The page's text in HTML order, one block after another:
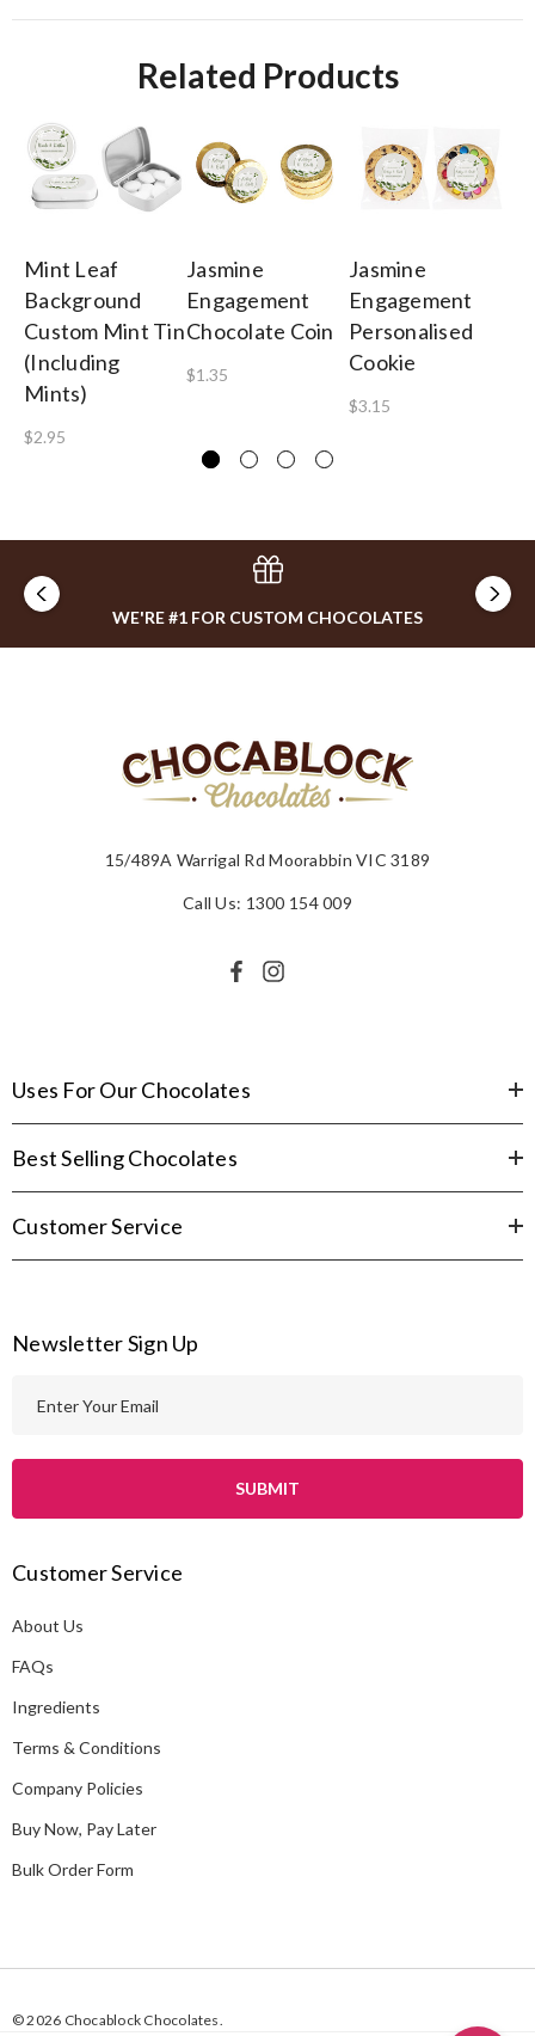
Related Products
Mint Leaf
Background
Custom Mint Tin
(Including
Mints)
$2.95
Jasmine
Engagement
Chocolate Coin
$1.35
Jasmine
Engagement
Personalised
Cookie
$3.15
WE'RE #1 FOR CUSTOM CHOCOLATES
15/489A Warrigal Rd Moorabbin VIC 3189
Call Us: 1300 154 009
Uses For Our Chocolates
Best Selling Chocolates
Customer Service
Newsletter Sign Up
l
d
r
e
s
Customer Service
About Us
FAQs
Ingredients
Terms & Conditions
Company Policies
Buy Now, Pay Later
Bulk Order Form
© 2026 Chocablock Chocolates.